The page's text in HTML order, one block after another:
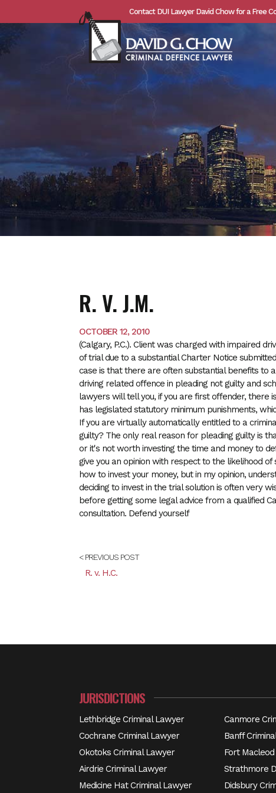
Contact DUI Lawyer David Chow for a Free
R. V. J.M.
OCTOBER 12, 2010
(Calgary, P.C.). Client was charged with impaired
of trial due to a substantial Charter Notice
case is that there are often substantial benefits to
driving related offence in pleading not guilty and
lawyers will tell you, if you are first offender, there
has legislated statutory minimum punishments,
If you are virtually automatically entitled to a
guilty? The only real reason for pleading guilty is
or it's not worth investing the time and money to
give you an opinion with respect to the likelihood
how to invest your money, but in my opinion,
deciding to invest in the trial solution is often very
before getting some legal advice from a qualified
consultation. Defend yourself
< PREVIOUS POST
R. v. H.C.
JURISDICTIONS
Lethbridge Criminal Lawyer
Cochrane Criminal Lawyer
Okotoks Criminal Lawyer
Airdrie Criminal Lawyer
Medicine Hat Criminal Lawyer
Canmore
Banff
Fort
Strathmore
Didsbury